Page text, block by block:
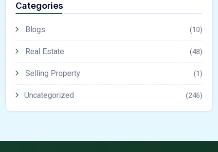
Categories
Blogs (10)
Real Estate (48)
Selling Property (1)
Uncategorized (246)